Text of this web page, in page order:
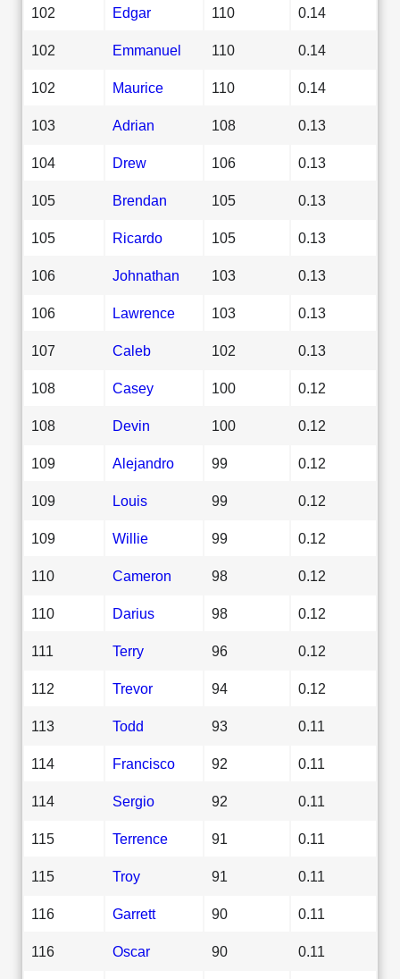
102 Edgar 110 0.14
102 Emmanuel 110 0.14
102 Maurice 110 0.14
103 Adrian 108 0.13
104 Drew 106 0.13
105 Brendan 105 0.13
105 Ricardo 105 0.13
106 Johnathan 103 0.13
106 Lawrence 103 0.13
107 Caleb 102 0.13
108 Casey 100 0.12
108 Devin 100 0.12
109 Alejandro 99 0.12
109 Louis 99 0.12
109 Willie 99 0.12
110 Cameron 98 0.12
110 Darius 98 0.12
111 Terry 96 0.12
112 Trevor 94 0.12
113 Todd 93 0.11
114 Francisco 92 0.11
114 Sergio 92 0.11
115 Terrence 91 0.11
115 Troy 91 0.11
116 Garrett 90 0.11
116 Oscar 90 0.11